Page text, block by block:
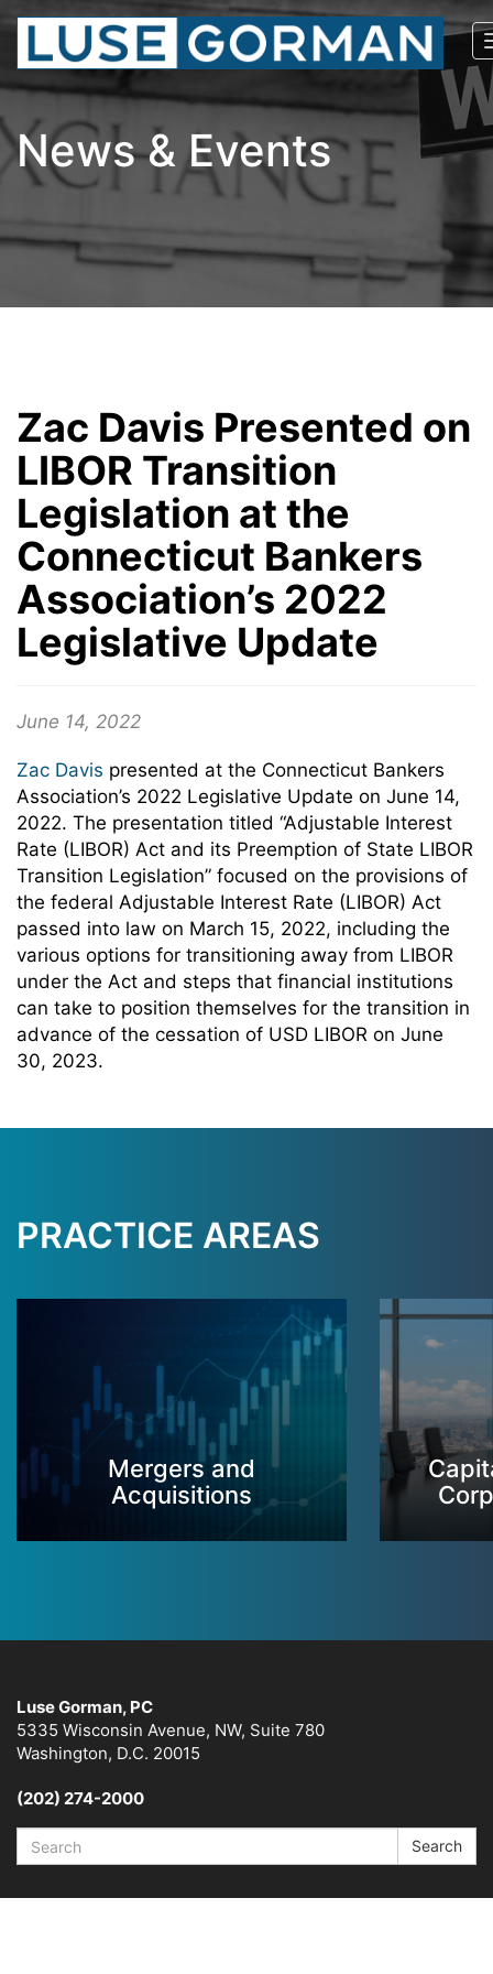
News & Events
Zac Davis Presented on
LIBOR Transition
Legislation at the
Connecticut Bankers
Association’s 2022
Legislative Update
June 14, 2022
Zac Davis presented at the Connecticut Bankers
Association’s 2022 Legislative Update on June 14,
2022. The presentation titled “Adjustable Interest
Rate (LIBOR) Act and its Preemption of State LIBOR
Transition Legislation” focused on the provisions of
the federal Adjustable Interest Rate (LIBOR) Act
passed into law on March 15, 2022, including the
various options for transitioning away from LIBOR
under the Act and steps that financial institutions
can take to position themselves for the transition in
advance of the cessation of USD LIBOR on June
30, 2023.
PRACTICE AREAS
Mergers and
Acquisitions
Luse Gorman, PC
5335 Wisconsin Avenue, NW, Suite 780
Washington, D.C. 20015
(202) 274-2000
Search